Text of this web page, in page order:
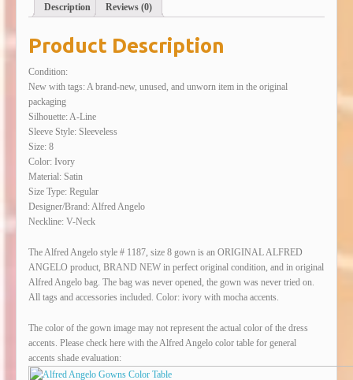
Description Reviews (0)
Product Description
Condition:
New with tags: A brand-new, unused, and unworn item in the original
packaging
Silhouette: A-Line
Sleeve Style: Sleeveless
Size: 8
Color: Ivory
Material: Satin
Size Type: Regular
Designer/Brand: Alfred Angelo
Neckline: V-Neck
The Alfred Angelo style # 1187, size 8 gown is an ORIGINAL ALFRED
ANGELO product, BRAND NEW in perfect original condition, and in original
Alfred Angelo bag. The bag was never opened, the gown was never tried on.
All tags and accessories included. Color: ivory with mocha accents.
The color of the gown image may not represent the actual color of the dress
accents. Please check here with the Alfred Angelo color table for general
accents shade evaluation: